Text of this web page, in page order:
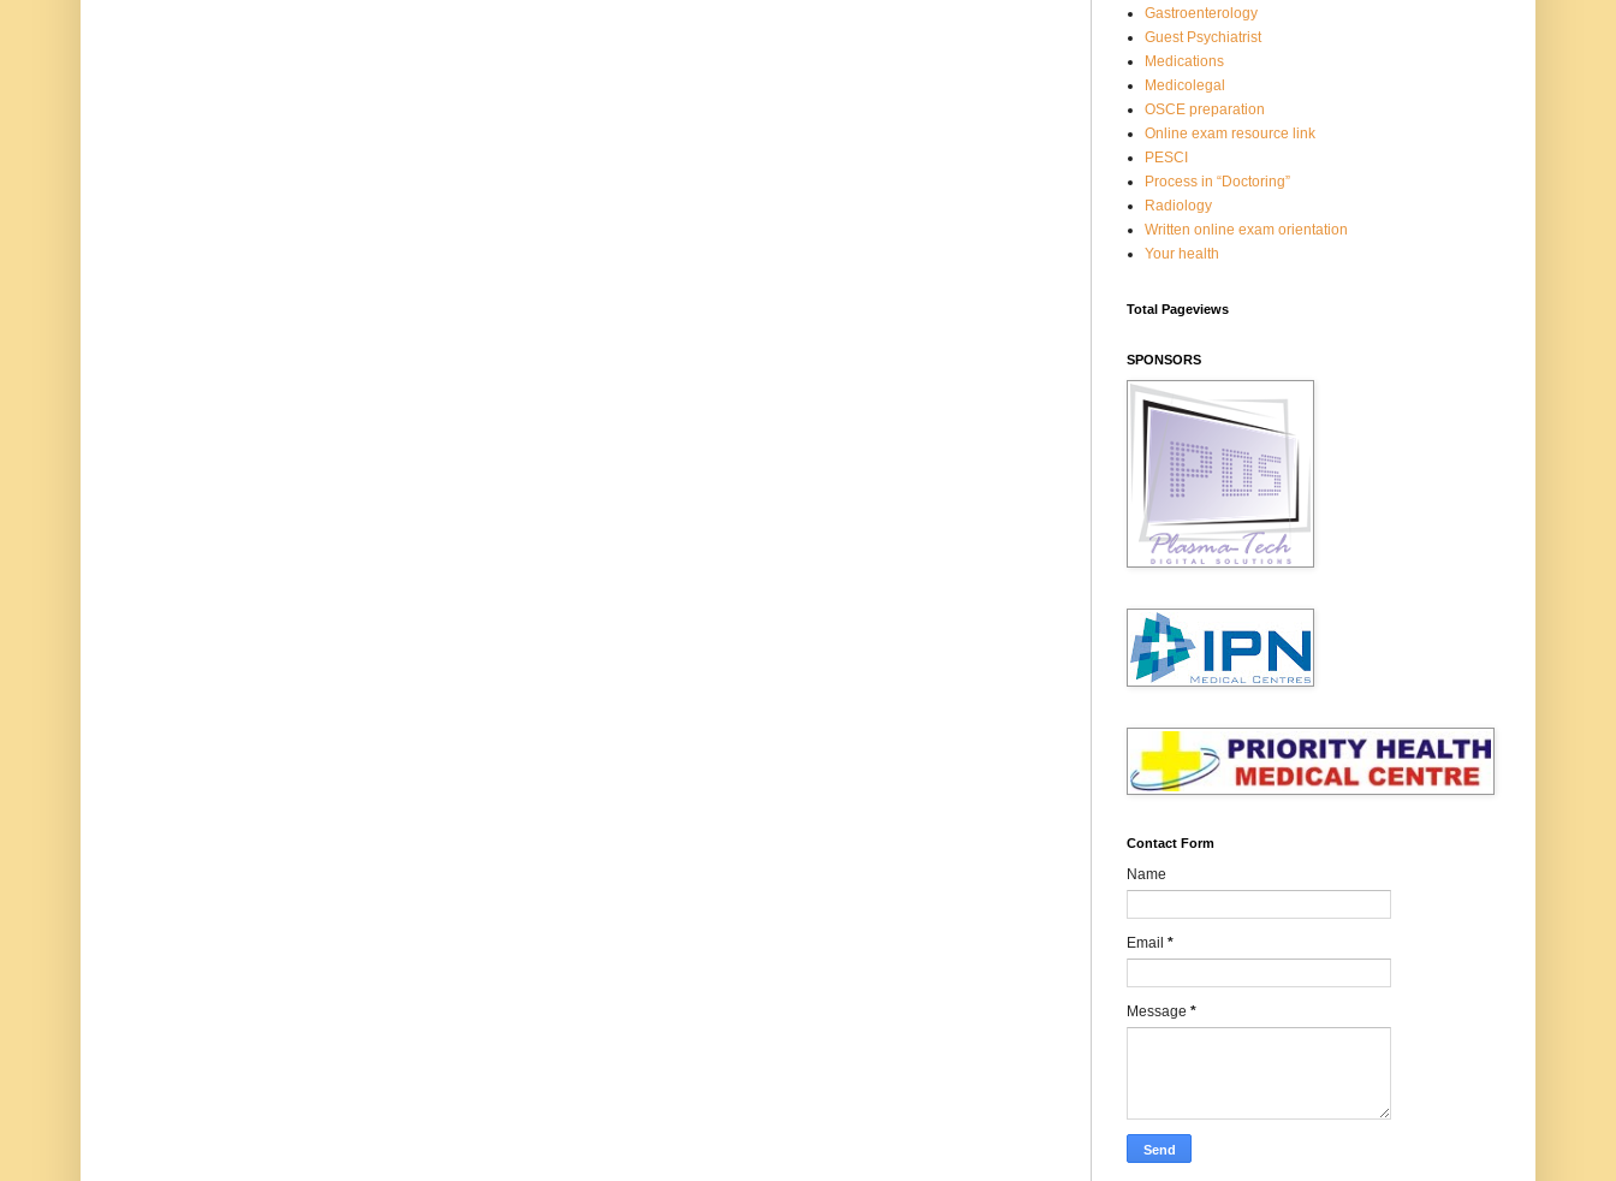
Gastroenterology
Guest Psychiatrist
Medications
Medicolegal
OSCE preparation
Online exam resource link
PESCI
Process in “Doctoring”
Radiology
Written online exam orientation
Your health
Total Pageviews
SPONSORS
Contact Form
Name
Email *
Message *